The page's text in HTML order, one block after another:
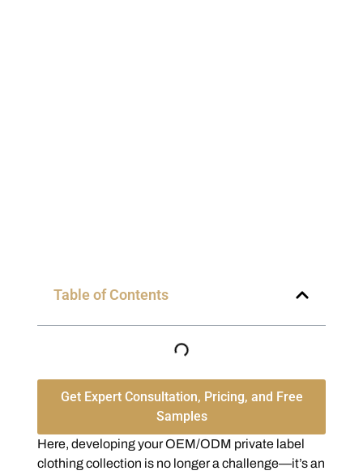
Table of Contents
Get Expert Consultation, Pricing, and Free
Samples
Here, developing your OEM/ODM private label
clothing collection is no longer a challenge—it’s an